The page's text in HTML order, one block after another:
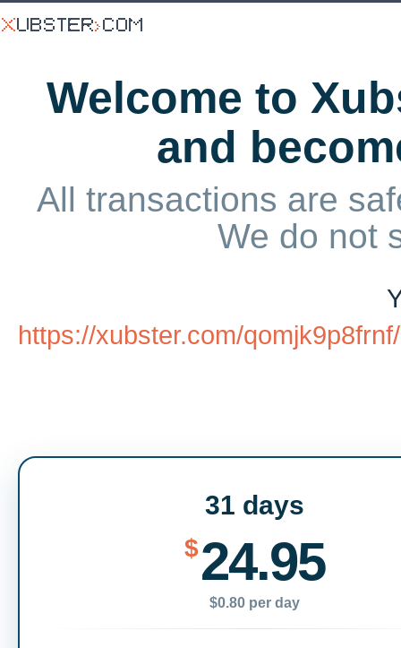
Welcome to
and
All transactions are
We do not
https://xubster.com/
31 days
$24.95
$0.80 per day